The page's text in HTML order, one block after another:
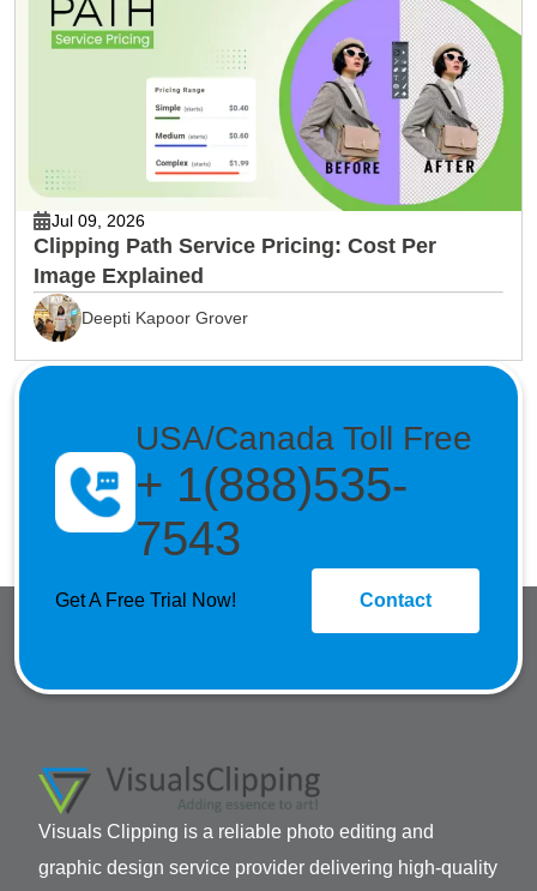
Jul 09, 2026
Clipping Path Service Pricing: Cost Per
Image Explained
Deepti Kapoor Grover
USA/Canada Toll Free
+ 1(888)535-
7543
Get A Free Trial Now! Contact
Visuals Clipping is a reliable photo editing and
graphic design service provider delivering high-quality